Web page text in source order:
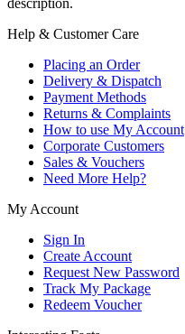
description.
Help & Customer Care
Placing an Order
Delivery & Dispatch
Payment Methods
Returns & Complaints
How to use My Account
Corporate Customers
Sales & Vouchers
Need More Help?
My Account
Sign In
Create Account
Request New Password
Track My Package
Redeem Voucher